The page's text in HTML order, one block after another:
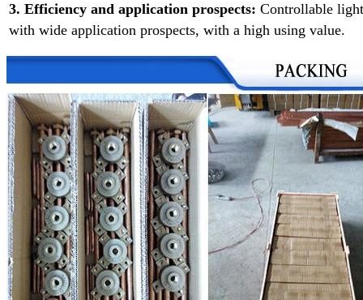
3. Efficiency and application prospects: Controllable
with wide application prospects, with a high using value.